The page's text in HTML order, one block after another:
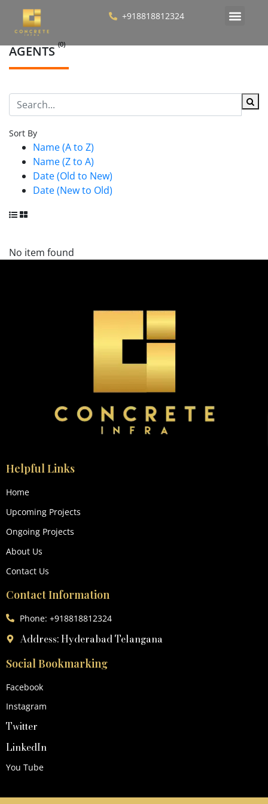
+918818812324
AGENTS(0)
Sort By
Name (A to Z)
Name (Z to A)
Date (Old to New)
Date (New to Old)
No item found
Helpful Links
Home
Upcoming Projects
Ongoing Projects
About Us
Contact Us
Contact Information
Phone: +918818812324
Address: Hyderabad Telangana
Social Bookmarking
Facebook
Instagram
Twitter
LinkedIn
You Tube